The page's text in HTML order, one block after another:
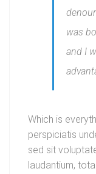
was
and I
Which is
perspiciatis
sed sit
laudantium,